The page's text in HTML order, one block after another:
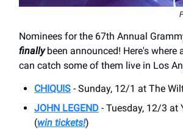
Nominees for the 67th Annual
finallybeen announced! Here's where
can catch some of them live in Los
CHIQUIS - Sunday, 12/1 at The
JOHN LEGEND - Tuesday, 12/3 at
(win tickets!)